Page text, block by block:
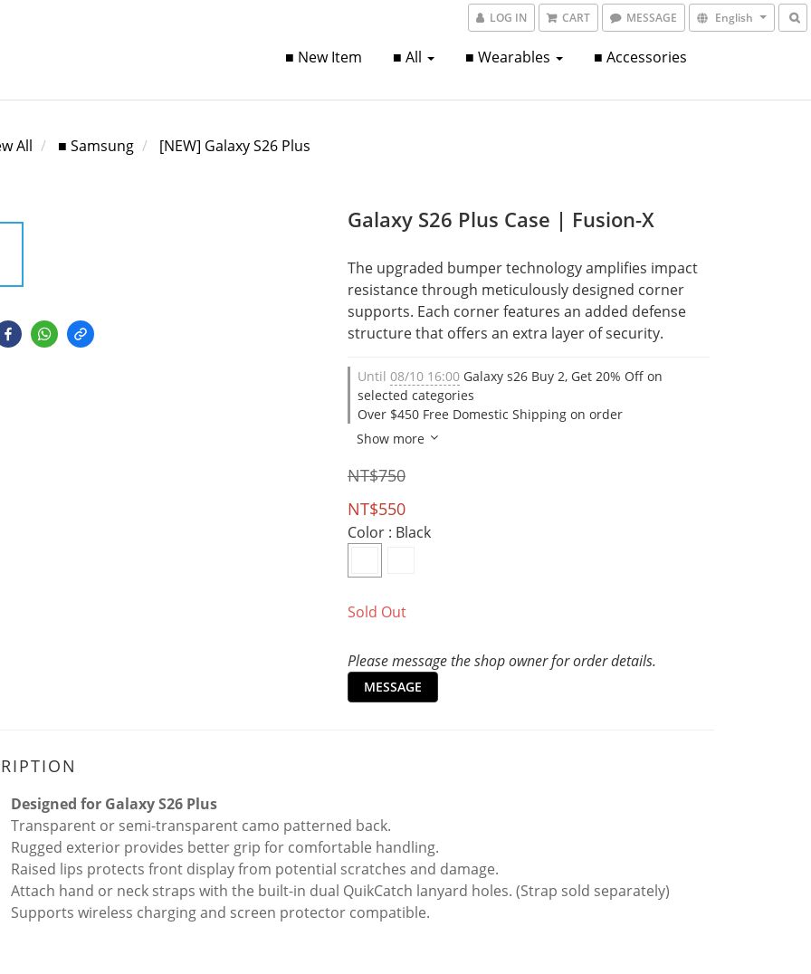
LOG IN CART MESSAGE English
■ New Item ■ All ■ Wearables ■ Accessories
All ■ Samsung [NEW] Galaxy S26 Plus
Galaxy S26 Plus Case | Fusion-X
The upgraded bumper technology amplifies impact
resistance through meticulously designed corner
supports. Each corner features an added defense
structure that offers an extra layer of security.
Until 08/10 16:00 Galaxy s26 Buy 2, Get 20% Off on
selected categories
Over $450 Free Domestic Shipping on order
Show more
NT$750
NT$550
Color : Black
Sold Out
Please message the shop owner for order details.
MESSAGE
Designed for Galaxy S26 Plus
Transparent or semi-transparent camo patterned back.
Rugged exterior provides better grip for comfortable handling.
Raised lips protects front display from potential scratches and damage.
Attach hand or neck straps with the built-in dual QuikCatch lanyard holes. (Strap sold separately)
Supports wireless charging and screen protector compatible.